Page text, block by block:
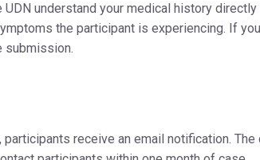
understand your medical history directly
the participant is experiencing. If
submission.
receive an email notification. The